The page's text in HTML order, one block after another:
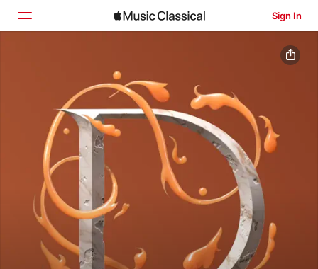
Sign In
Browse
Search